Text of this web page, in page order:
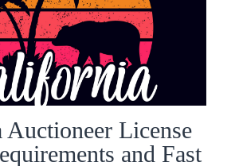
License
and Fast